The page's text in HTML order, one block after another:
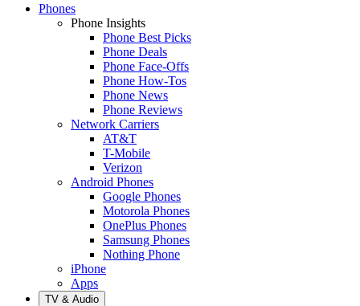
Phones
Phone Insights
Phone Best Picks
Phone Deals
Phone Face-Offs
Phone How-Tos
Phone News
Phone Reviews
Network Carriers
AT&T
T-Mobile
Verizon
Android Phones
Google Phones
Motorola Phones
OnePlus Phones
Samsung Phones
Nothing Phone
iPhone
Apps
TV & Audio